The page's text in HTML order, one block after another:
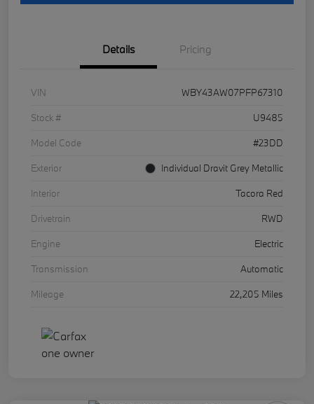
Details Pricing
VIN
WBY43AW07PFP67310
Stock #
U9485
Model Code
#23DD
Exterior
Individual Dravit Grey Metallic
Interior
Tacora Red
Drivetrain
RWD
Engine
Electric
Transmission
Automatic
Mileage
22,205 Miles